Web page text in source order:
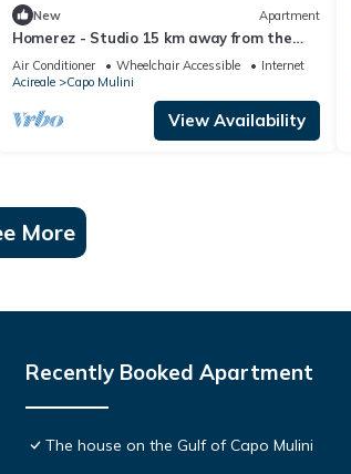
New Apartment
Homerez - Studio 15 km away from the
beach for 2 ppl. with sea view at Acireale
Air Conditioner Wheelchair Accessible
Internet
Acireale
Capo Mulini
View Availability
More
Recently Booked Apartment
The house on the Gulf of Capo Mulini